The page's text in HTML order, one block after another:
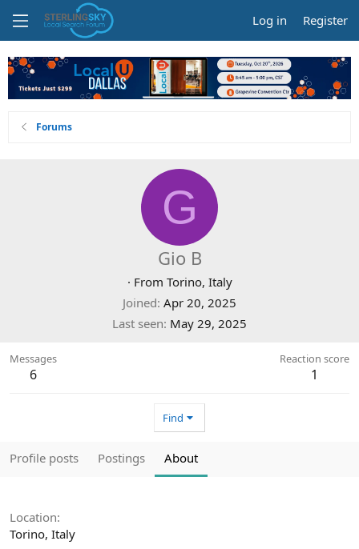
Log in Register
Forums
G
Gio B
· From Torino, Italy
Joined Apr 20, 2025
Last seen May 29, 2025
Messages
6
Reaction score
1
Find
Profile posts Postings About
Location
Torino, Italy